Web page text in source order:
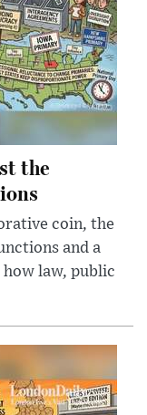
the
coin, the
and a
law, public